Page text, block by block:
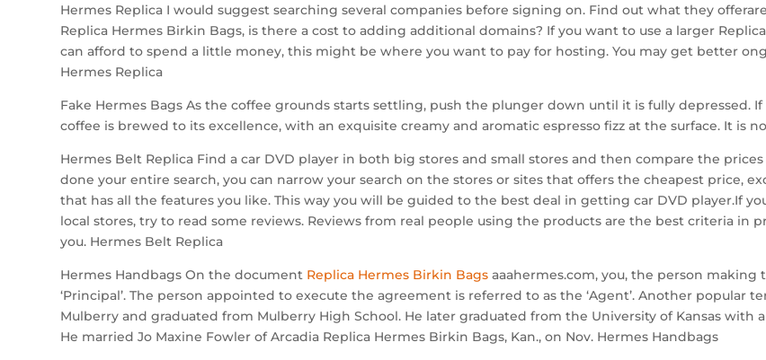
Hermes Replica I would suggest searching several companies before signing on. Find out what they
Replica Hermes Birkin Bags, is there a cost to adding additional domains? If you want to use a larger
can afford to spend a little money, this might be where you want to pay for hosting. You may get better
Hermes Replica
Fake Hermes Bags As the coffee grounds starts settling, push the plunger down until it is fully
coffee is brewed to its excellence, with an exquisite creamy and aromatic espresso fizz at the surface. It is
Hermes Belt Replica Find a car DVD player in both big stores and small stores and then compare the
done your entire search, you can narrow your search on the stores or sites that offers the cheapest price,
that has all the features you like. This way you will be guided to the best deal in getting car DVD player.If
local stores, try to read some reviews. Reviews from real people using the products are the best criteria
you. Hermes Belt Replica
Hermes Handbags On the document Replica Hermes Birkin Bags aaahermes.com, you, the person making
‘Principal’. The person appointed to execute the agreement is referred to as the ‘Agent’. Another popular
Mulberry and graduated from Mulberry High School. He later graduated from the University of Kansas
He married Jo Maxine Fowler of Arcadia Replica Hermes Birkin Bags, Kan., on Nov. Hermes Handbags